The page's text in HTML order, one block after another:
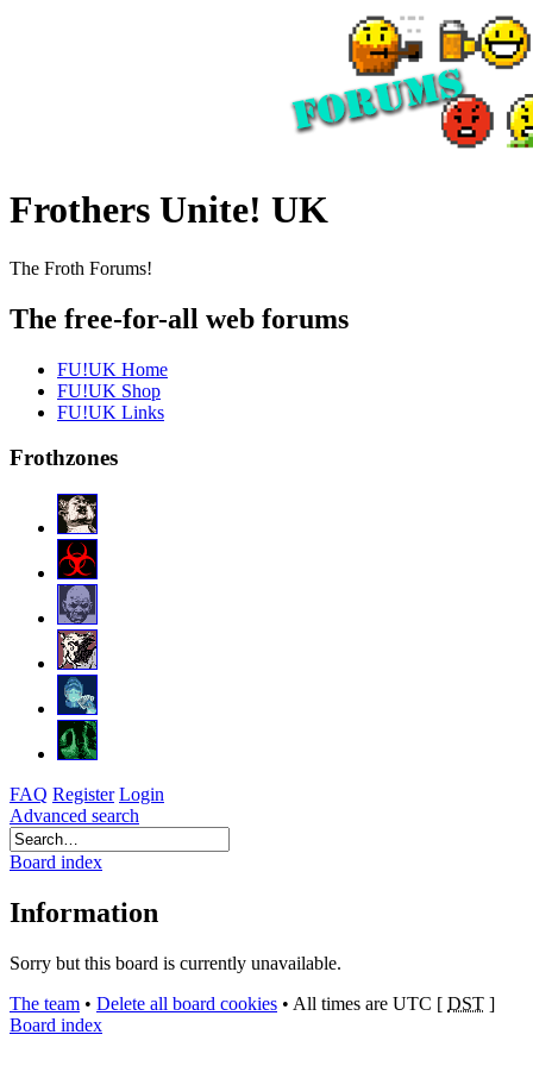
Frothers Unite! UK
The Froth Forums!
The free-for-all web forums
FU!UK Home
FU!UK Shop
FU!UK Links
Frothzones
FAQ Register Login
Advanced search
Board index
Information
Sorry but this board is currently unavailable.
The team • Delete all board cookies • All times are UTC [ DST ]
Board index